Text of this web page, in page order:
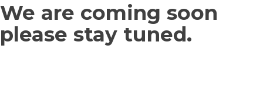
We are coming soon
please stay tuned.